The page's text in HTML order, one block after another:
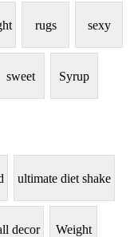
rugs sexy
sweet Syrup
ultimate diet shake
decor Weight